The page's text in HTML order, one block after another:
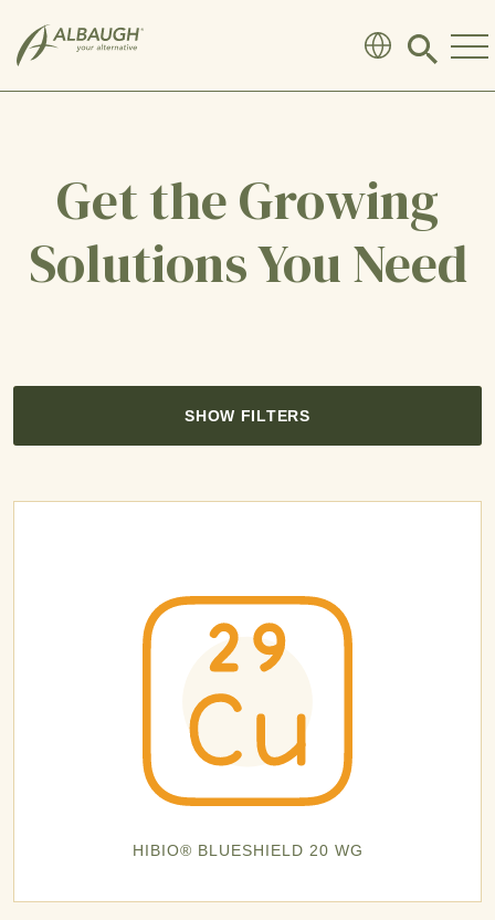
Click
search
Get the Growing
Solutions You Need
SHOW FILTERS
HIBIO® BLUESHIELD 20 WG